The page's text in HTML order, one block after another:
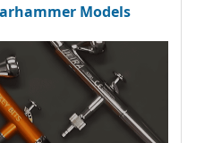
Models